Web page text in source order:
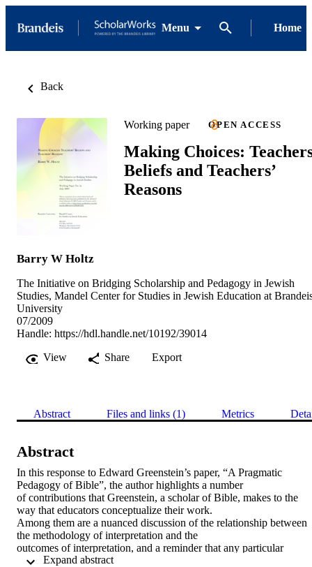
Menu Home
Back
Working paper OPEN ACCESS
Making Choices:
Beliefs and Teachers’
Reasons
Barry W Holtz
The Initiative on Bridging Scholarship and Pedagogy in Jewish
Studies, Mandel Center for Studies in Jewish Education at
University
07/2009
Handle: https://hdl.handle.net/10192/39014
View
Share Export
Abstract Files and links (1) Metrics
Abstract
In this response to Edward Greenstein’s paper, “A Pragmatic
Pedagogy of Bible”, the author highlights a number
of contributions that Greenstein, a scholar of Bible, makes to the
way that educators conceptualize their work.
Among them are a nuanced discussion of the relationship between
the methodology of interpretation and the
outcomes of interpretation, and a reminder that any particular
interpretation of a text is by definition incomplete,